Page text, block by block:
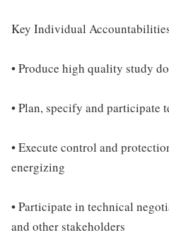
Key Individual
• Produce high quality study
• Plan, specify and participate
• Execute control and
energizing
• Participate in technical
and other stakeholders